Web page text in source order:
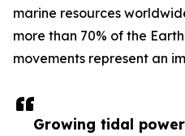
Growing tidal power
marine resources
more than 70% of the
movements represent an